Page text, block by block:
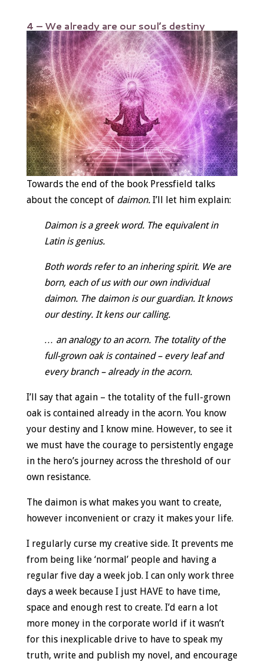
4 – We already are our soul’s destiny
Towards the end of the book Pressfield talks
about the concept of daimon. I’ll let him explain:
Daimon is a greek word. The equivalent in
Latin is genius.
Both words refer to an inhering spirit. We are
born, each of us with our own individual
daimon. The daimon is our guardian. It knows
our destiny. It kens our calling.
… an analogy to an acorn. The totality of the
full-grown oak is contained – every leaf and
every branch – already in the acorn.
I’ll say that again – the totality of the full-grown
oak is contained already in the acorn. You know
your destiny and I know mine. However, to see it
we must have the courage to persistently engage
in the hero’s journey across the threshold of our
own resistance.
The daimon is what makes you want to create,
however inconvenient or crazy it makes your life.
I regularly curse my creative side. It prevents me
from being like ‘normal’ people and having a
regular five day a week job. I can only work three
days a week because I just HAVE to have time,
space and enough rest to create. I’d earn a lot
more money in the corporate world if it wasn’t
for this inexplicable drive to have to speak my
truth, write and publish my novel, and encourage